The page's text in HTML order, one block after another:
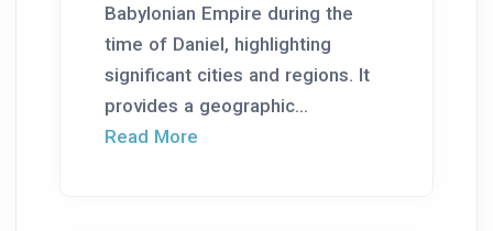
Babylonian Empire during the
time of Daniel, highlighting
significant cities and regions. It
provides a geographic...
Read More